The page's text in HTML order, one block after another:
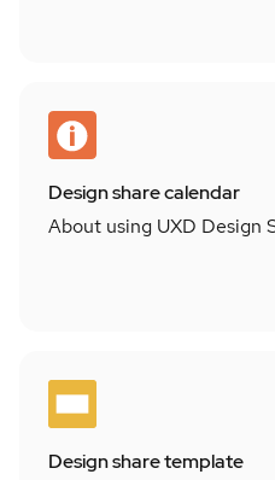
Design share calendar
About using UXD Design
Design share template